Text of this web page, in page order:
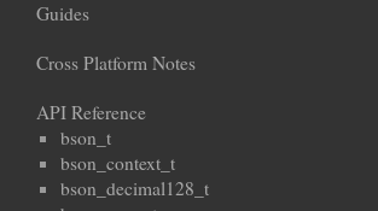
Guides
Cross Platform Notes
API Reference
bson_t
bson_context_t
bson_decimal128_t